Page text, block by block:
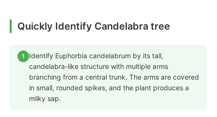
Quickly Identify Candelabra tree
1
Identify Euphorbia candelabrum by its tall,
candelabra-like structure with multiple arms
branching from a central trunk. The arms are covered
in small, rounded spikes, and the plant produces a
milky sap.